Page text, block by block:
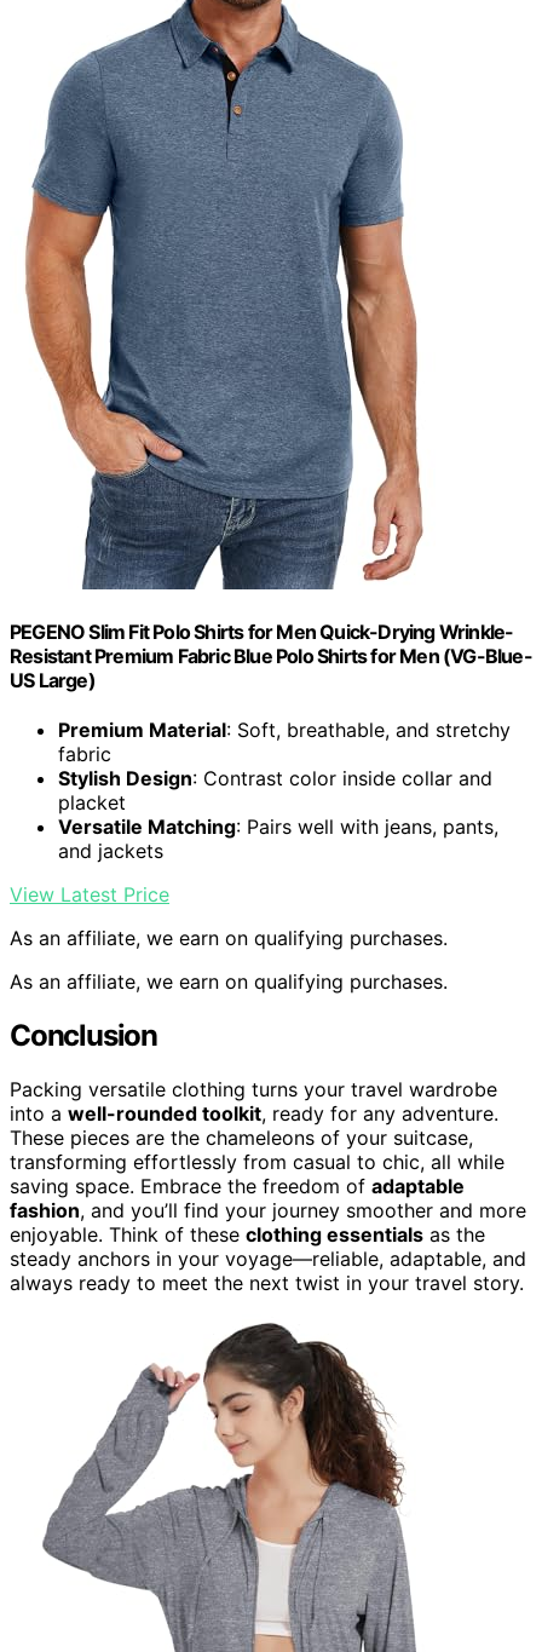
PEGENO Slim Fit Polo Shirts for Men Quick-Drying Wrinkle-
Resistant Premium Fabric Blue Polo Shirts for Men (VG-Blue-
US Large)
Premium Material: Soft, breathable, and stretchy
fabric
Stylish Design: Contrast color inside collar and
placket
Versatile Matching: Pairs well with jeans, pants,
and jackets
View Latest Price
As an affiliate, we earn on qualifying purchases.
As an affiliate, we earn on qualifying purchases.
Conclusion
Packing versatile clothing turns your travel wardrobe
into a well-rounded toolkit, ready for any adventure.
These pieces are the chameleons of your suitcase,
transforming effortlessly from casual to chic, all while
saving space. Embrace the freedom of adaptable
fashion, and you’ll find your journey smoother and more
enjoyable. Think of these clothing essentials as the
steady anchors in your voyage—reliable, adaptable, and
always ready to meet the next twist in your travel story.